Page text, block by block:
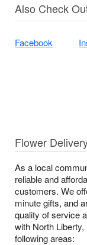
Also Check
Facebook
Flower
As a local
reliable and
customers. We
minute gifts, and
quality of service
with North
following areas: